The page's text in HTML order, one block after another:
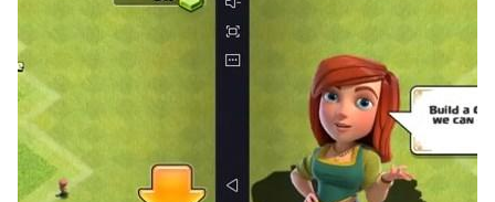
respect of each other and strengthening the friendship,
and believe that your friends will send back to you
more amazing gifts.
With Golden Ludo, you can meet new people to play
Ludo together anytime and anywhere, you can also
chat with them freely without restrictions. More